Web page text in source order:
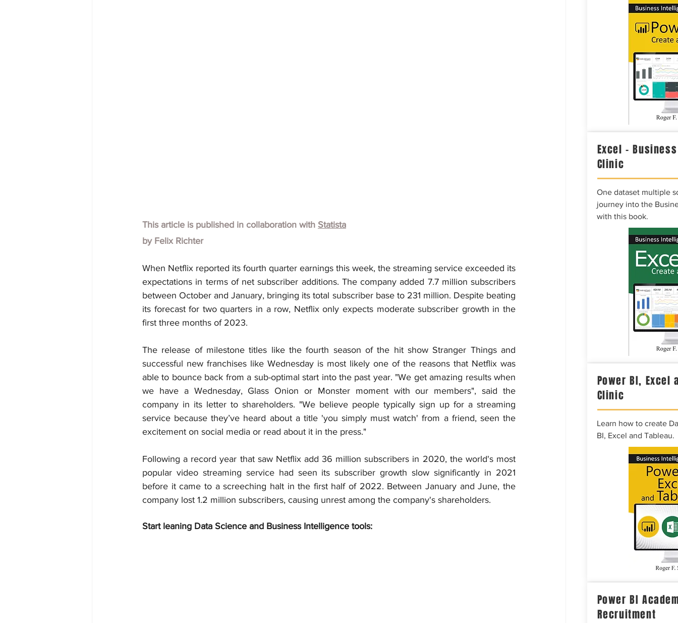
This article is published in collaboration with Statista
by Felix Richter
When Netflix reported its fourth quarter earnings this week, the streaming service exceeded its
expectations in terms of net subscriber additions. The company added 7.7 million subscribers
between October and January, bringing its total subscriber base to 231 million. Despite beating
its forecast for two quarters in a row, Netflix only expects moderate subscriber growth in the
first three months of 2023.
The release of milestone titles like the fourth season of the hit show Stranger Things and
successful new franchises like Wednesday is most likely one of the reasons that Netflix was
able to bounce back from a sub-optimal start into the past year. "We get amazing results when
we have a Wednesday, Glass Onion or Monster moment with our members", said the
company in its letter to shareholders. "We believe people typically sign up for a streaming
service because they’ve heard about a title 'you simply must watch' from a friend, seen the
excitement on social media or read about it in the press."
Following a record year that saw Netflix add 36 million subscribers in 2020, the world's most
popular video streaming service had seen its subscriber growth slow significantly in 2021
before it came to a screeching halt in the first half of 2022. Between January and June, the
company lost 1.2 million subscribers, causing unrest among the company's shareholders.
Start leaning Data Science and Business Intelligence tools:
Excel –
Clinic
One dataset multiple
journey into the
with this book.
Power BI, Excel
Clinic
Learn how to create
BI, Excel and Tableau.
Power BI
Recruitment